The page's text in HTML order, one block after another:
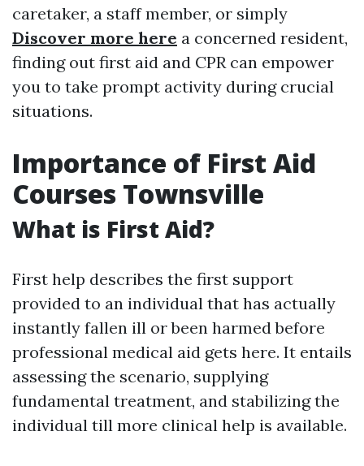
caretaker, a staff member, or simply
Discover more here a concerned resident,
finding out first aid and CPR can empower
you to take prompt activity during crucial
situations.
Importance of First Aid
Courses Townsville
What is First Aid?
First help describes the first support
provided to an individual that has actually
instantly fallen ill or been harmed before
professional medical aid gets here. It entails
assessing the scenario, supplying
fundamental treatment, and stabilizing the
individual till more clinical help is available.